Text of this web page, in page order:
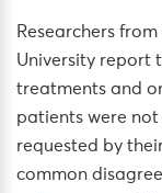
Researchers
University report
treatments and
patients were
requested by
common